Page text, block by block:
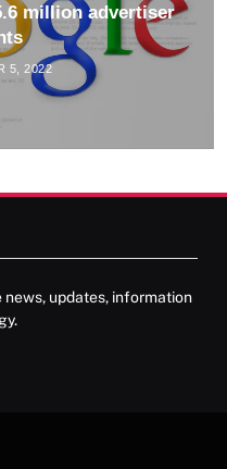
million advertiser
5, 2022
updates, information